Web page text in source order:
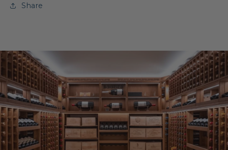
Share